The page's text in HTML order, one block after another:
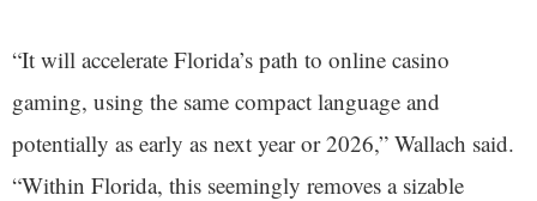
“It will accelerate Florida’s path to online casino
gaming, using the same compact language and
potentially as early as next year or 2026,” Wallach said.
“Within Florida, this seemingly removes a sizable